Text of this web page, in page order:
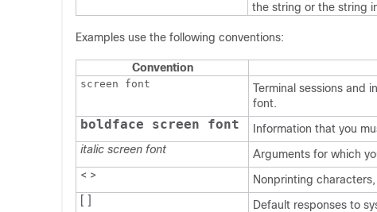
the string or the string
Examples use the following conventions:
Convention
screen font
Terminal sessions and
font.
boldface screen font
Information that you
italic screen font
Arguments for which
< >
Nonprinting
[ ]
Default responses to